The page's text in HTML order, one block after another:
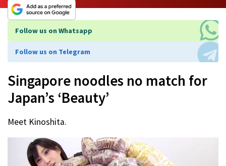
Follow us on Whatsapp
Follow us on Telegram
Singapore noodles no match for
Japan’s ‘Beauty’
Meet Kinoshita.